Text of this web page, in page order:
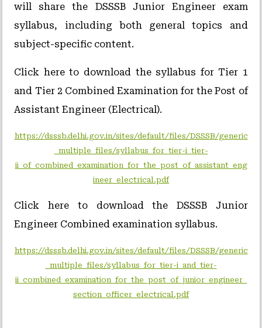
will share the DSSSB Junior Engineer exam
syllabus, including both general topics and
subject-specific content.
Click here to download the syllabus for Tier 1
and Tier 2 Combined Examination for the Post of
Assistant Engineer (Electrical).
https://dsssb.delhi.gov.in/sites/default/files/DSSSB/generic
_multiple_files/syllabus_for_tier-i_tier-
ii_of_combined_examination_for_the_post_of_assistant_eng
ineer_electrical.pdf
Click here to download the DSSSB Junior
Engineer Combined examination syllabus.
https://dsssb.delhi.gov.in/sites/default/files/DSSSB/generic
_multiple_files/syllabus_for_tier-i_and_tier-
ii_combined_examination_for_the_post_of_junior_engineer_
section_officer_electrical.pdf